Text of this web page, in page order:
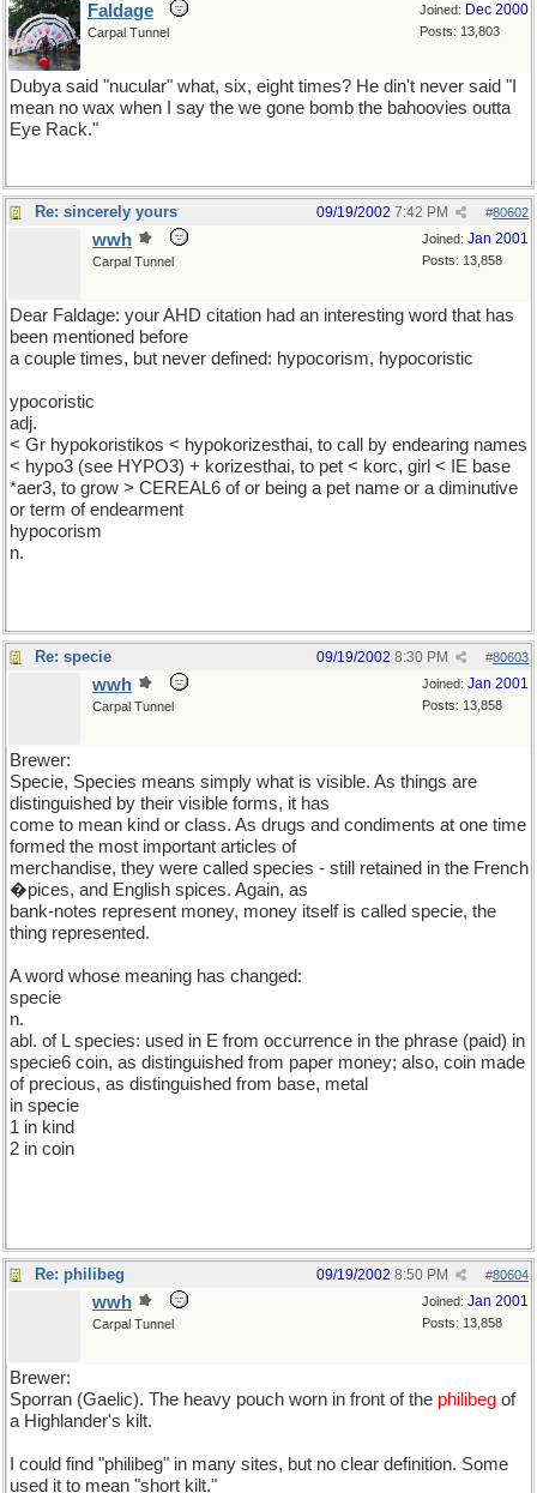
Joined: Dec 2000
Posts: 13,803
Faldage
Carpal Tunnel
Dubya said "nucular" what, six, eight times? He din't never said "I
mean no wax when I say the we gone bomb the bahoovies outta
Eye Rack."
Re: sincerely yours #80602
09/19/2002 7:42 PM
Joined: Jan 2001
Posts: 13,858
wwh
Carpal Tunnel
Dear Faldage: your AHD citation had an interesting word that has
been mentioned before
a couple times, but never defined: hypocorism, hypocoristic
ypocoristic
adj.
< Gr hypokoristikos < hypokorizesthai, to call by endearing names
< hypo3 (see HYPO3) + korizesthai, to pet < korc, girl < IE base
*aer3, to grow > CEREAL6 of or being a pet name or a diminutive
or term of endearment
hypocorism
n.
Re: specie #80603
09/19/2002 8:30 PM
Joined: Jan 2001
Posts: 13,858
wwh
Carpal Tunnel
Brewer:
Specie, Species means simply what is visible. As things are
distinguished by their visible forms, it has
come to mean kind or class. As drugs and condiments at one time
formed the most important articles of
merchandise, they were called species - still retained in the French
�pices, and English spices. Again, as
bank-notes represent money, money itself is called specie, the
thing represented.
A word whose meaning has changed:
specie
n.
abl. of L species: used in E from occurrence in the phrase (paid) in
specie6 coin, as distinguished from paper money; also, coin made
of precious, as distinguished from base, metal
in specie
1 in kind
2 in coin
Re: philibeg #80604
09/19/2002 8:50 PM
Joined: Jan 2001
Posts: 13,858
wwh
Carpal Tunnel
Brewer:
Sporran (Gaelic). The heavy pouch worn in front of the philibeg of
a Highlander's kilt.
I could find "philibeg" in many sites, but no clear definition. Some
used it to mean "short kilt."